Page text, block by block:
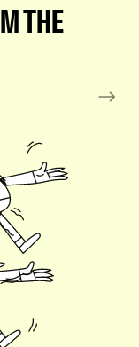
THE